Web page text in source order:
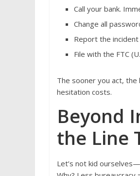
Call your bank.
Change all
Report the
File with the FTC
The sooner you act,
hesitation costs.
Beyond
the Line
Let’s not kid